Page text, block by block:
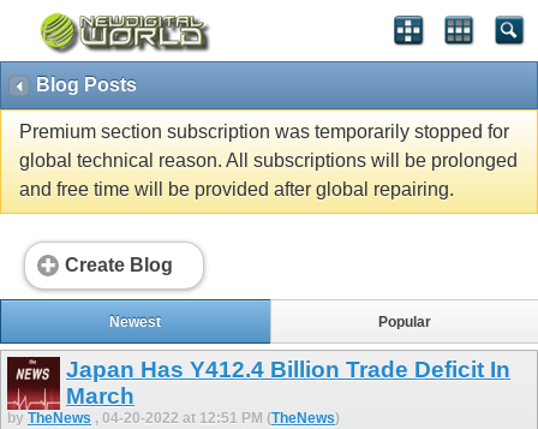
Blog Posts
Premium section subscription was temporarily stopped for
global technical reason. All subscriptions will be prolonged
and free time will be provided after global repairing.
Create Blog
Newest Popular
Japan Has Y412.4 Billion Trade Deficit In
March
by TheNews , 04-20-2022 at 12:51 PM (TheNews)